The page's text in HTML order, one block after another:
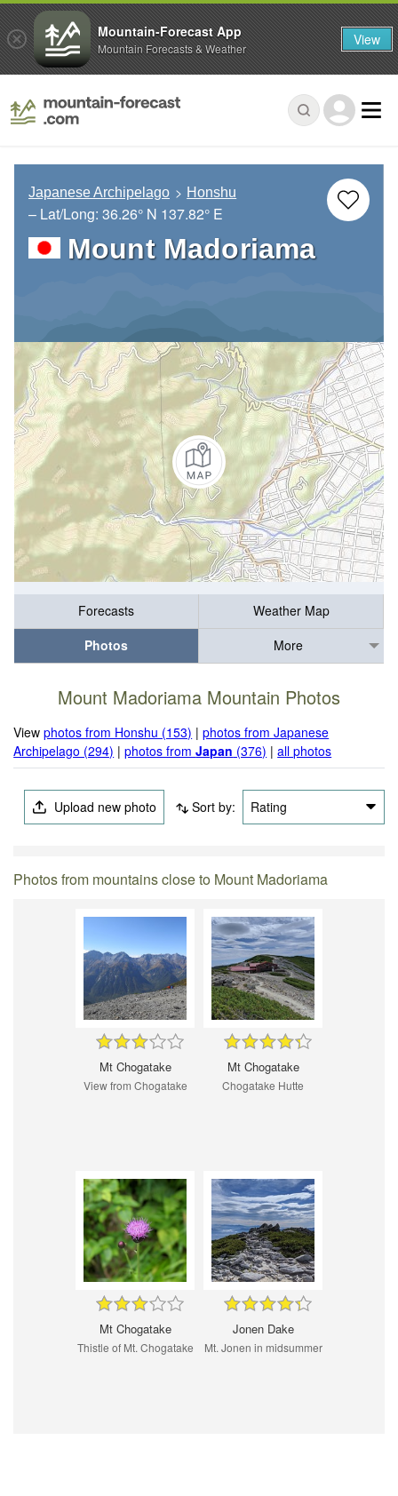
Japanese Archipelago Honshu
– Lat/Long: 36.26° N 137.82° E
Mount Madoriama
Forecasts
Weather Map
Photos
More
Mount Madoriama Mountain Photos
Viewphotos from Honshu (153) |photos from Japanese
Archipelago (294) |photos fromJapan (376) |all photos
Upload new photo Sort by: Rating
Photos from mountains close to Mount Madoriama
Mt Chogatake
View from Chogatake
Mt Chogatake
Chogatake Hutte
Mt Chogatake
Thistle of Mt. Chogatake
Jonen Dake
Mt. Jonen in midsummer
Mountain-Forecast App
Mountain Forecasts & Weather View